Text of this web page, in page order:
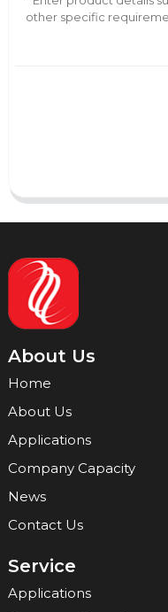
About Us
Home
About Us
Applications
Company Capacity
News
Contact Us
Service
Applications